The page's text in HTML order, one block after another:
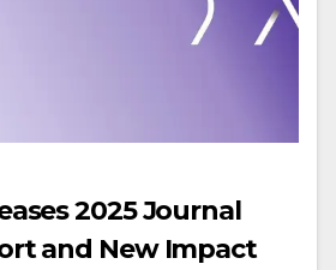
2025 Journal
and New Impact